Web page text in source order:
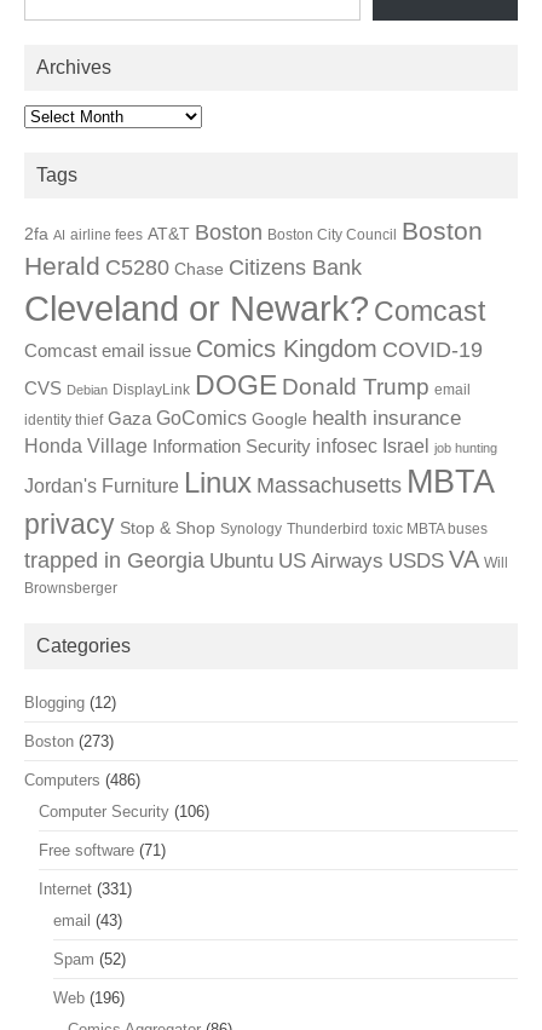
Archives
Archives
Tags
2fa AI airline fees AT&T Boston Boston City Council
Boston
Herald C5280 Chase Citizens Bank
Cleveland or Newark? Comcast
Comcast email issue Comics Kingdom COVID-19
CVS Debian DisplayLink DOGE Donald Trump email
identity thief Gaza GoComics Google health insurance
Honda Village Information Security infosec Israel job hunting
Jordan's Furniture Linux Massachusetts MBTA
privacy Stop & Shop Synology Thunderbird toxic MBTA buses
trapped in Georgia Ubuntu US Airways USDS VA Will
Brownsberger
Categories
Blogging (12)
Boston (273)
Computers (486)
Computer Security (106)
Free software (71)
Internet (331)
email (43)
Spam (52)
Web (196)